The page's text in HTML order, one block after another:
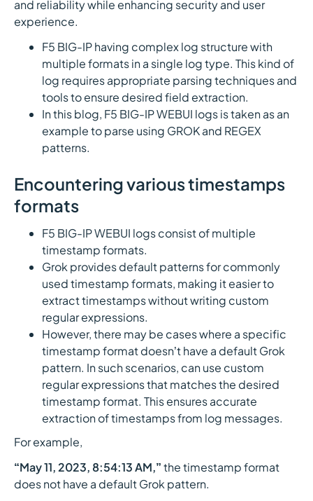
and reliability while enhancing security and user
experience.
F5 BIG-IP having complex log structure with
multiple formats in a single log type. This kind of
log requires appropriate parsing techniques and
tools to ensure desired field extraction.
In this blog, F5 BIG-IP WEBUI logs is taken as an
example to parse using GROK and REGEX
patterns.
Encountering various timestamps
formats
F5 BIG-IP WEBUI logs consist of multiple
timestamp formats.
Grok provides default patterns for commonly
used timestamp formats, making it easier to
extract timestamps without writing custom
regular expressions.
However, there may be cases where a specific
timestamp format doesn’t have a default Grok
pattern. In such scenarios, can use custom
regular expressions that matches the desired
timestamp format. This ensures accurate
extraction of timestamps from log messages.
For example,
“May 11, 2023, 8:54:13 AM,”the timestamp format
does not have a default Grok pattern.